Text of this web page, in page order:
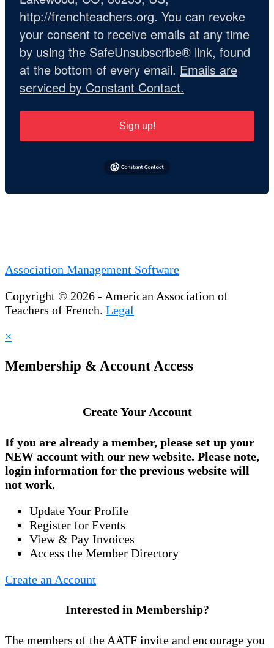
http://frenchteachers.org. You can revoke
your consent to receive emails at any time
by using the SafeUnsubscribe® link, found
at the bottom of every email. Emails are
serviced by Constant Contact.
Sign up!
Association Management Software
Copyright © 2026 - American Association of
Teachers of French. Legal
×
Membership & Account Access
Create Your Account
If you are already a member, please set up your
NEW account with our new website. Please note,
login information for the previous website will
not work.
Update Your Profile
Register for Events
View & Pay Invoices
Access the Member Directory
Create an Account
Interested in Membership?
The members of the AATF invite and encourage you